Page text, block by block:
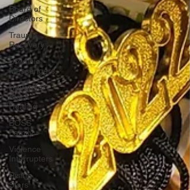
Board of
Directors
Trauma
Recovery
Credible
Messengers
Haven for
Black
Healing
BOSS
Family
Violence
Interrupters
Rising
Stars